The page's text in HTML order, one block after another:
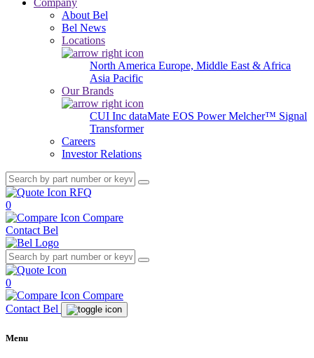
Company
About Bel
Bel News
Locations
North America Europe, Middle East & Africa
Asia Pacific
Our Brands
CUI Inc dataMate EOS PowerMelcher™ Signal
Transformer
Careers
Investor Relations
RFQ
0
Compare
Contact Bel
0
Compare
Contact Bel
Menu